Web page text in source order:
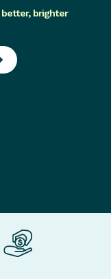
better, brighter